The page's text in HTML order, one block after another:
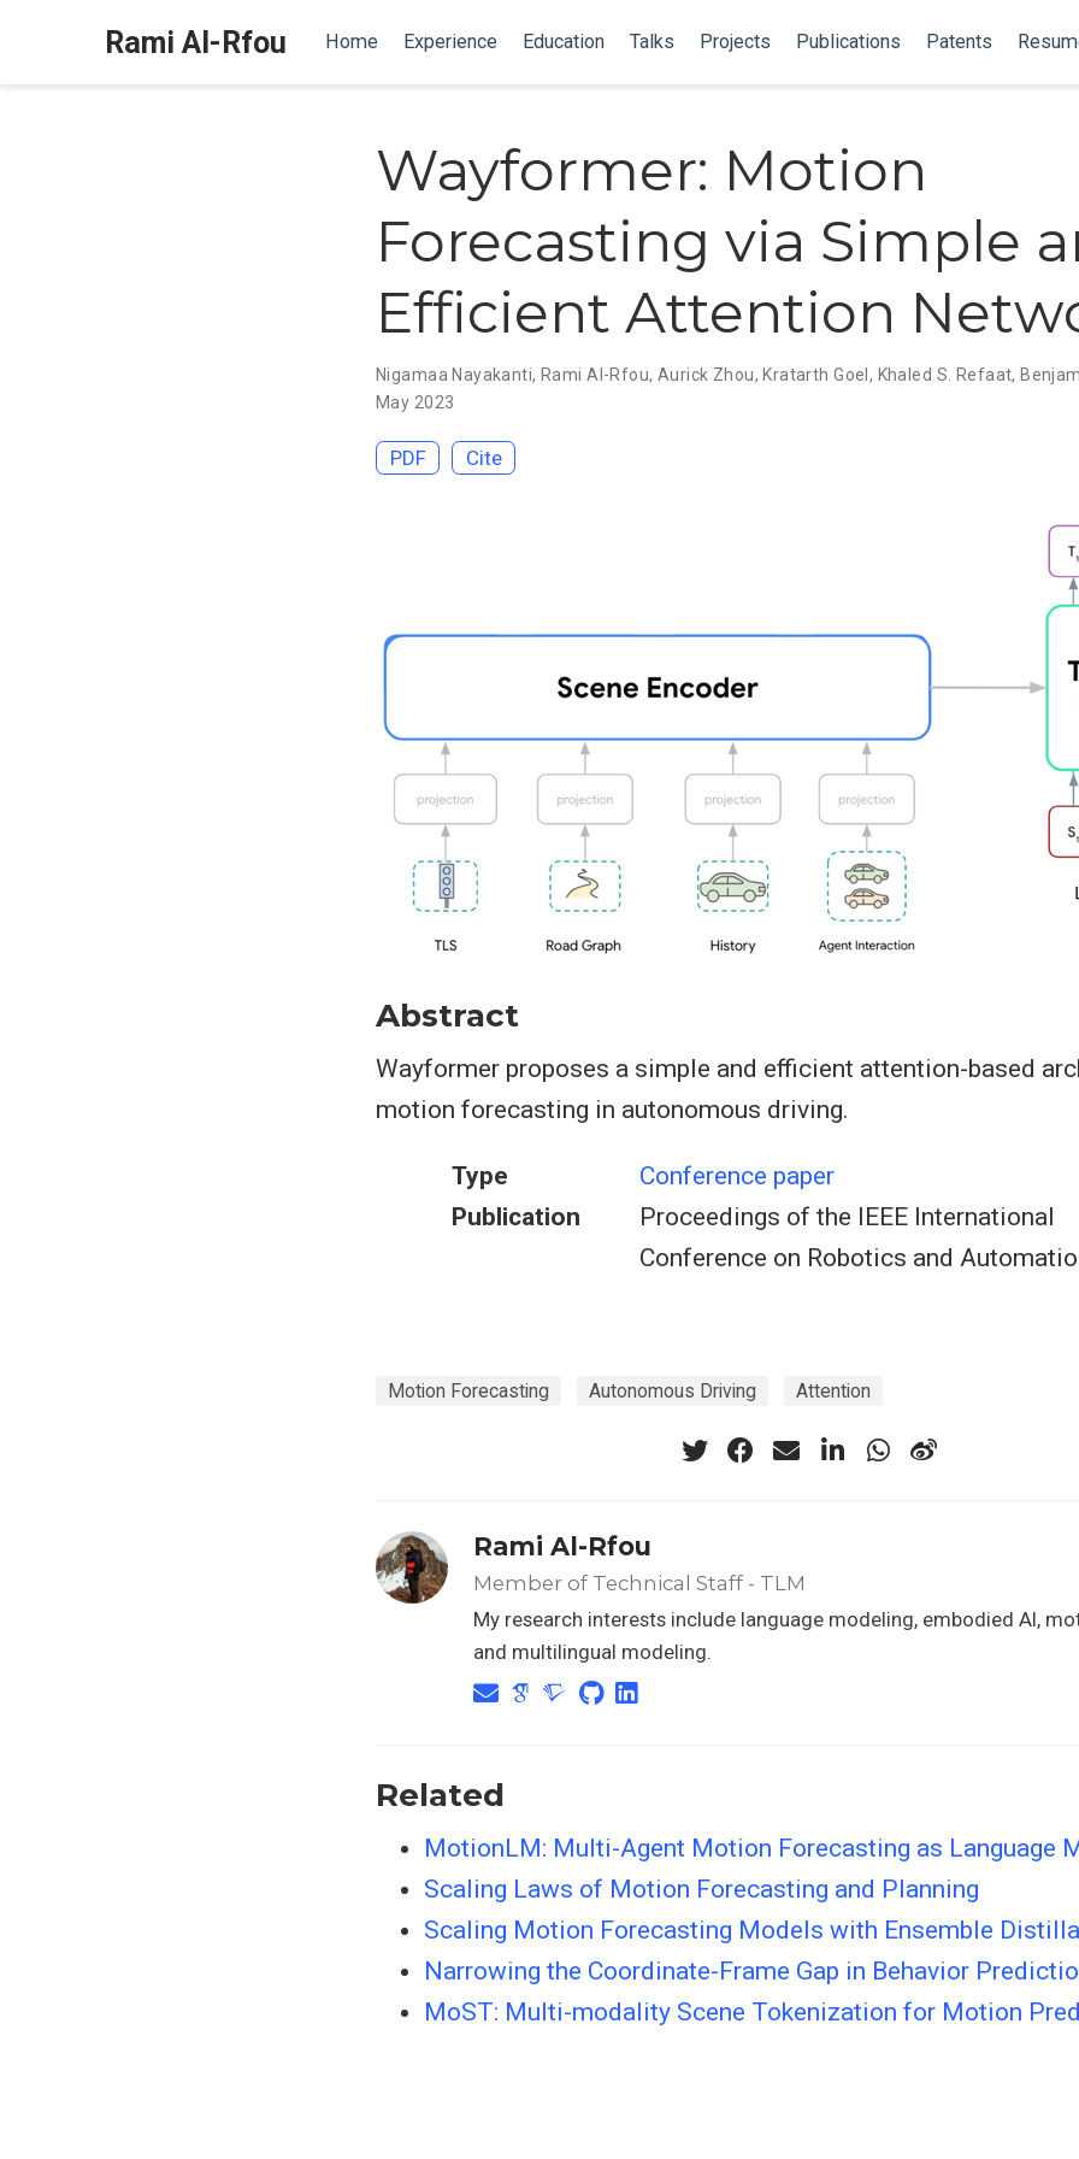
Rami Al-Rfou Home Experience Education Talks Projects Publications Patents
Wayformer: Motion
Forecasting via Simple
Efficient Attention
Nigamaa Nayakanti, Rami Al-Rfou, Aurick Zhou,Kratarth Goel, Khaled S. Refaat,
May 2023
PDF Cite
Abstract
Wayformer proposes a simple and efficient attention-based
motion forecasting in autonomous driving.
Type
Conference paper
Publication
Proceedings of the IEEE International
Conference on Robotics and
Motion Forecasting Autonomous Driving Attention
Rami Al-Rfou
Member of Technical Staff - TLM
My research interests include language modeling, embodied AI,
and multilingual modeling.
Related
MotionLM: Multi-Agent Motion Forecasting as Language
Scaling Laws of Motion Forecasting and Planning
Scaling Motion Forecasting Models with Ensemble
Narrowing the Coordinate-Frame Gap in Behavior
MoST: Multi-modality Scene Tokenization for Motion